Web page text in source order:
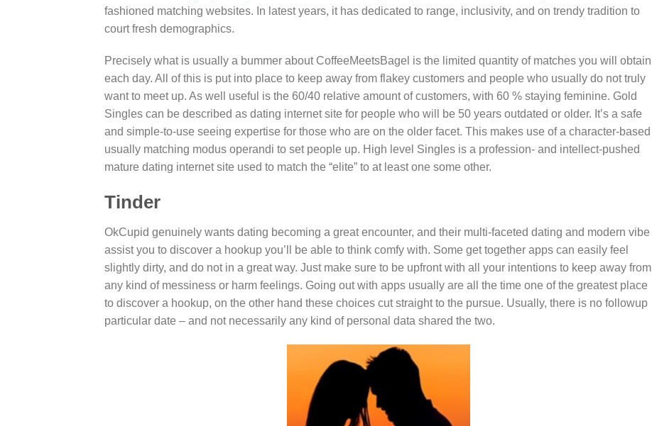
fashioned matching websites. In latest years, it has dedicated to range, inclusivity, and on trendy tradition to
court fresh demographics.
Precisely what is usually a bummer about CoffeeMeetsBagel is the limited quantity of matches you will obtain
each day. All of this is put into place to keep away from flakey customers and people who usually do not truly
want to meet up. As well useful is the 60/40 relative amount of customers, with 60 % staying feminine. Gold
Singles can be described as dating internet site for people who will be 50 years outdated or older. It’s a safe
and simple-to-use seeing expertise for those who are on the older facet. This makes use of a character-based
usually matching modus operandi to set people up. High level Singles is a profession- and intellect-pushed
mature dating internet site used to match the “elite” to at least one some other.
Tinder
OkCupid genuinely wants dating becoming a great encounter, and their multi-faceted dating and modern vibe
assist you to discover a hookup you’ll be able to think comfy with. Some get together apps can easily feel
slightly dirty, and do not in a great way. Just make sure to be upfront with all your intentions to keep away from
any kind of messiness or harm feelings. Going out with apps usually are all the time one of the greatest place
to discover a hookup, on the other hand these choices cut straight to the pursue. Usually, there is no followup
particular date – and not necessarily any kind of personal data shared the two.